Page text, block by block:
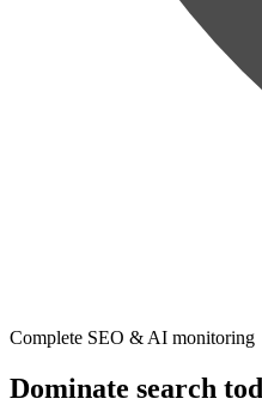
Complete SEO & AI monitoring
Dominate search